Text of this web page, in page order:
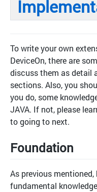
To write your own
DeviceOn, there are
discuss them as detail
sections. Also, you
you do, some
JAVA. If not, please
to going to next.
Foundation
As previous
fundamental